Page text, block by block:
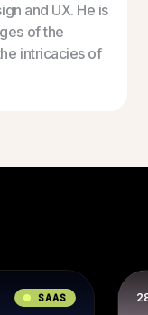
and UX. He is
of the
intricacies of